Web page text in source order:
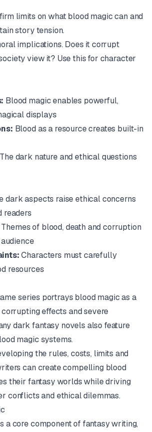
limits on what blood magic can and
story tension.
implications. Does it corrupt
view it? Use this for character
Blood magic enables powerful,
displays
Blood as a resource creates built-in
The dark nature and ethical questions
dark aspects raise ethical concerns
readers
Themes of blood, death and corruption
Characters must carefully
resources
series portrays blood magic as a
effects and severe
dark fantasy novels also feature
magic systems.
the rules, costs, limits and
can create compelling blood
their fantasy worlds while driving
conflicts and ethical dilemmas.
a core component of fantasy writing,